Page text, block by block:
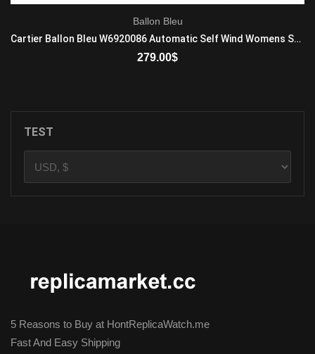
Ballon Bleu
Cartier Ballon Bleu W6920086 Automatic Self Wind Womens Stainless Steel White
279.00$
TEST
5 Reasons to Buy at HontReplicaWatch.me
Fast And Easy Shipping